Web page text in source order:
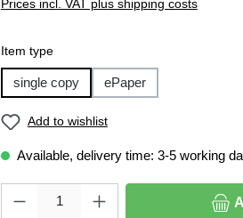
Prices incl. VAT plus shipping costs
Select
Item type
single copy ePaper
Add to wishlist
Available, delivery time: 3-5 working
Product Quantity: Enter the desired